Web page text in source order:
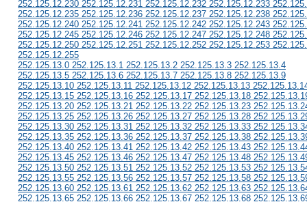
252.125.12.230 252.125.12.231 252.125.12.232 252.125.12.233
252.125.12.235 252.125.12.236 252.125.12.237 252.125.12.238
252.125.12.240 252.125.12.241 252.125.12.242 252.125.12.243
252.125.12.245 252.125.12.246 252.125.12.247 252.125.12.248
252.125.12.250 252.125.12.251 252.125.12.252 252.125.12.253
252.125.12.255
252.125.13.0 252.125.13.1 252.125.13.2 252.125.13.3 252.125.13.4
252.125.13.5 252.125.13.6 252.125.13.7 252.125.13.8 252.125.13.9
252.125.13.10 252.125.13.11 252.125.13.12 252.125.13.13
252.125.13.15 252.125.13.16 252.125.13.17 252.125.13.18
252.125.13.20 252.125.13.21 252.125.13.22 252.125.13.23
252.125.13.25 252.125.13.26 252.125.13.27 252.125.13.28
252.125.13.30 252.125.13.31 252.125.13.32 252.125.13.33
252.125.13.35 252.125.13.36 252.125.13.37 252.125.13.38
252.125.13.40 252.125.13.41 252.125.13.42 252.125.13.43
252.125.13.45 252.125.13.46 252.125.13.47 252.125.13.48
252.125.13.50 252.125.13.51 252.125.13.52 252.125.13.53
252.125.13.55 252.125.13.56 252.125.13.57 252.125.13.58
252.125.13.60 252.125.13.61 252.125.13.62 252.125.13.63
252.125.13.65 252.125.13.66 252.125.13.67 252.125.13.68